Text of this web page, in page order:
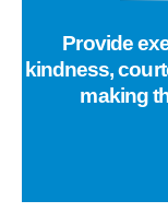
Provide
kindness,
making